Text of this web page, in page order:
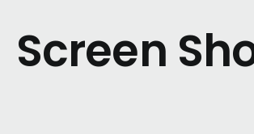
Screen